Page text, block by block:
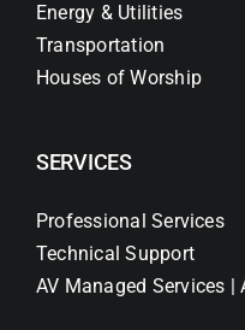
Energy & Utilities
Transportation
Houses of Worship
SERVICES
Professional Services
Technical Support
AV Managed Services |